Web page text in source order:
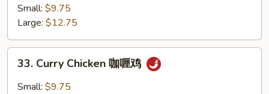
Chicken
香
鸡
Small: $9.75
Large: $12.75
Curry
Chicken
33. Curry Chicken 咖喱鸡
Small: $9.75